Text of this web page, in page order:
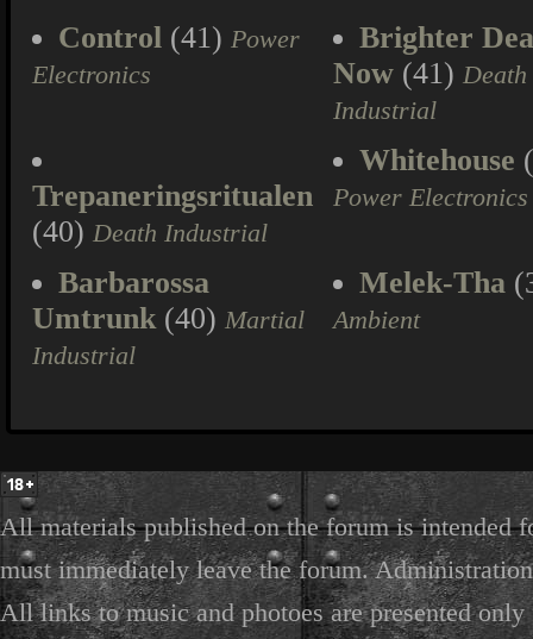
Control (41) Power
Electronics
Brighter
Now (41) Death
Industrial
Trepaneringsritualen
(40) Death Industrial
Whitehouse
Power Electronics
Barbarossa
Umtrunk(40) Martial
Industrial
Melek-Tha
Ambient
All materials published on the forum is intended
must immediately leave the forum.
All links to music and photoes are presented